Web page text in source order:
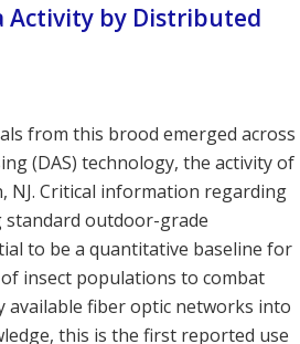
Activity by Distributed
from this brood emerged across
(DAS) technology, the activity of
NJ. Critical information regarding
standard outdoor-grade
to be a quantitative baseline for
insect populations to combat
available fiber optic networks into
this is the first reported use